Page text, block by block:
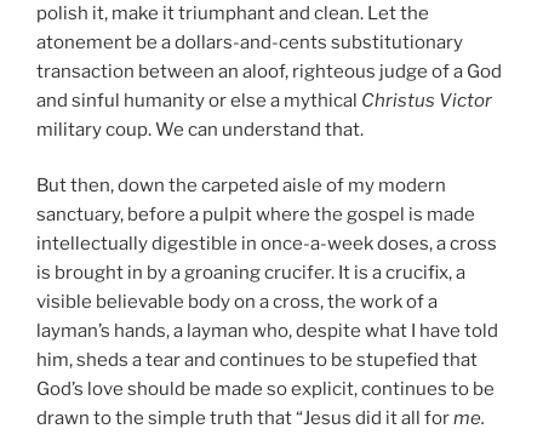
polish it, make it triumphant and clean. Let the
atonement be a dollars-and-cents substitutionary
transaction between an aloof, righteous judge of a God
and sinful humanity or else a mythical Christus Victor
military coup. We can understand that.
But then, down the carpeted aisle of my modern
sanctuary, before a pulpit where the gospel is made
intellectually digestible in once-a-week doses, a cross
is brought in by a groaning crucifer. It is a crucifix, a
visible believable body on a cross, the work of a
layman’s hands, a layman who, despite what I have told
him, sheds a tear and continues to be stupefied that
God’s love should be made so explicit, continues to be
drawn to the simple truth that “Jesus did it all forme.